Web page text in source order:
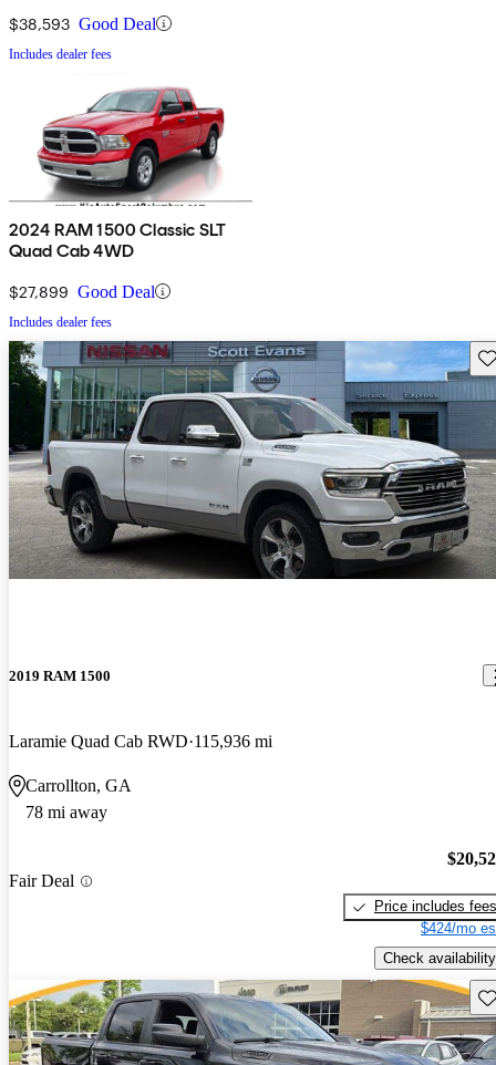
$38,593 Good Deal
Includes dealer fees
2024 RAM 1500 Classic SLT
Quad Cab 4WD
$27,899 Good Deal
Includes dealer fees
2019 RAM 1500
Laramie Quad Cab RWD 115,936 mi
Carrollton, GA
78 mi away
Fair Deal
Price includes fees
$424/mo
Check availability